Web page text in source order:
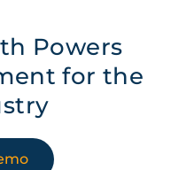
Powers
for the